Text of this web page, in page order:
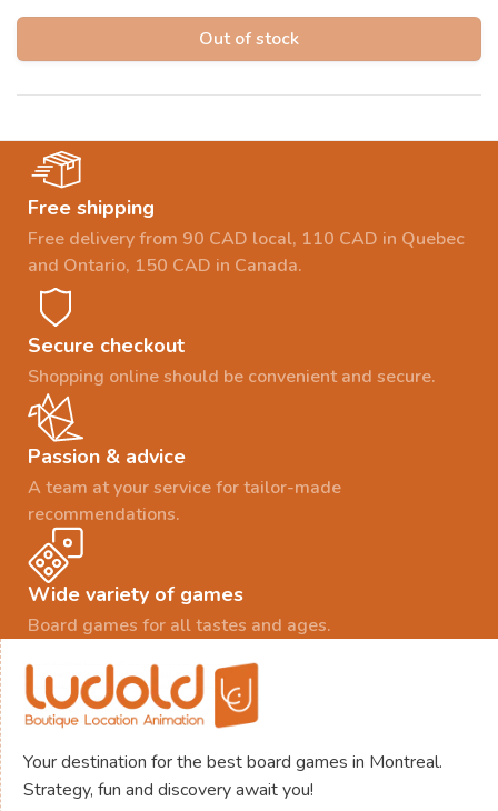
Out of stock
Free shipping
Free delivery from 90 CAD local, 110 CAD in Quebec
and Ontario, 150 CAD in Canada.
Secure checkout
Shopping online should be convenient and secure.
Passion & advice
A team at your service for tailor-made
recommendations.
Wide variety of games
Board games for all tastes and ages.
Your destination for the best board games in Montreal.
Strategy, fun and discovery await you!